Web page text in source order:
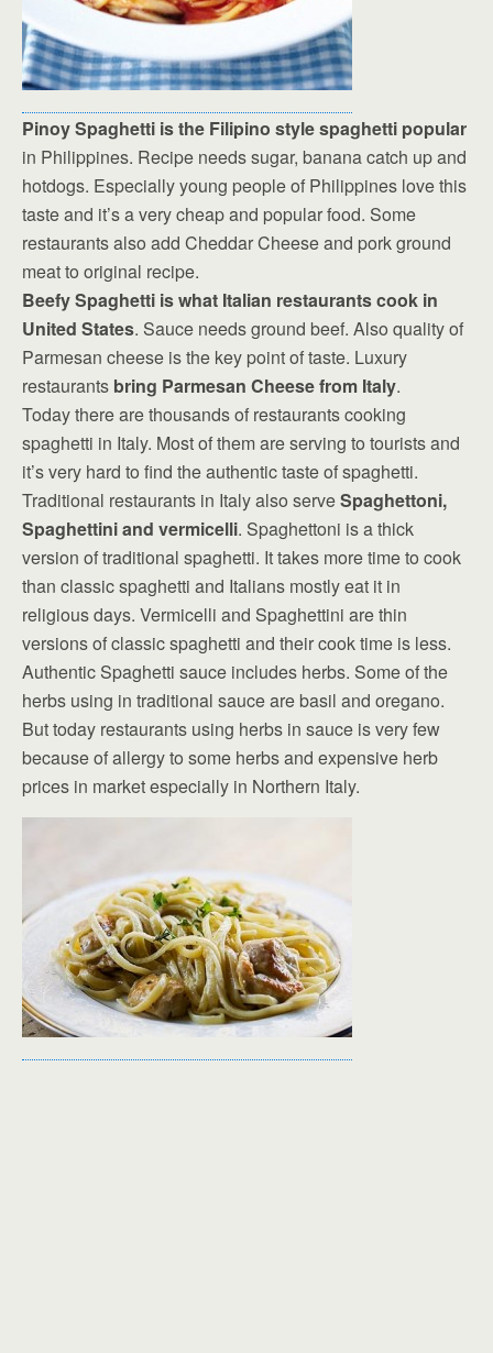
Pinoy Spaghetti is the Filipino style spaghetti popular
in Philippines. Recipe needs sugar, banana catch up and
hotdogs. Especially young people of Philippines love this
taste and it’s a very cheap and popular food. Some
restaurants also add Cheddar Cheese and pork ground
meat to original recipe.
Beefy Spaghetti is what Italian restaurants cook in
United States. Sauce needs ground beef. Also quality of
Parmesan cheese is the key point of taste. Luxury
restaurants bring Parmesan Cheese from Italy.
Today there are thousands of restaurants cooking
spaghetti in Italy. Most of them are serving to tourists and
it’s very hard to find the authentic taste of spaghetti.
Traditional restaurants in Italy also serveSpaghettoni,
Spaghettini and vermicelli. Spaghettoni is a thick
version of traditional spaghetti. It takes more time to cook
than classic spaghetti and Italians mostly eat it in
religious days. Vermicelli and Spaghettini are thin
versions of classic spaghetti and their cook time is less.
Authentic Spaghetti sauce includes herbs. Some of the
herbs using in traditional sauce are basil and oregano.
But today restaurants using herbs in sauce is very few
because of allergy to some herbs and expensive herb
prices in market especially in Northern Italy.